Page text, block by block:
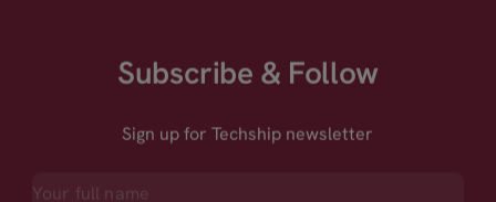
Subscribe & Follow
Sign up for Techship newsletter